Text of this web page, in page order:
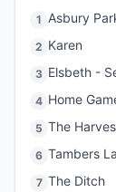
1 Asbury
2 Karen
3 Elsbeth -
4 Home
5 The
6 Tambers
7 The Ditch